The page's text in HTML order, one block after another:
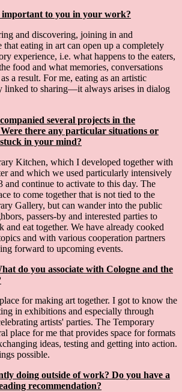
to you in your work?
and discovering, joining in and
eating in art can open up a completely
experience, i.e. what happens to the eaters,
food and what memories, conversations
a result. For me, eating as an artistic
linked to sharing—it always arises in dialog
several projects in the
there any particular situations or
in your mind?
Kitchen, which I developed together with
and which we used particularly intensively
and continue to activate to this day. The
to come together that is not tied to the
Gallery, but can wander into the public
passers-by and interested parties to
and eat together. We have already cooked
and with various cooperation partners
forward to upcoming events.
do you associate with Cologne and the
for making art together. I got to know the
in exhibitions and especially through
artists' parties. The Temporary
place for me that provides space for formats
ideas, testing and getting into action.
possible.
doing outside of work? Do you have a
recommendation?